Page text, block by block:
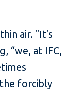
air. "It's
“we, at IFC,
forcibly